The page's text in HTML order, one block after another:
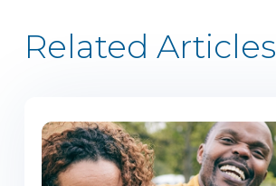
Related Articles